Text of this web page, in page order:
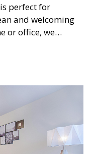
perfect for
and welcoming
or office, we
and
and tidy
sure your